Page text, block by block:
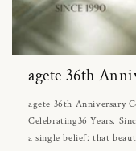
agete 36th
agete 36th Anniversary
Celebrating36 Years.
a single belief: that